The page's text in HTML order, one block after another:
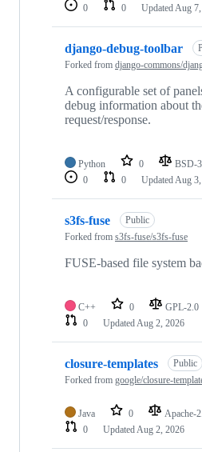
0
0 UpdatedAug
django-debug-toolbar
Forked from django-commons/
A configurable set of
debug information about
request/response.
Python 0 BSD-
0
0 UpdatedAug
s3fs-fuse
Public
Forked from s3fs-fuse/s3fs-fuse
FUSE-based file system
C++ 0 GPL-2.0
0
UpdatedAug 2, 2026
closure-templates
Public
Forked from google/closure-
Java 0 Apache-
0
UpdatedAug 2, 2026